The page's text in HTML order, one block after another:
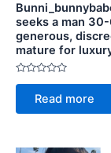
seeks a man
generous,
mature for
Rated
of
Read more